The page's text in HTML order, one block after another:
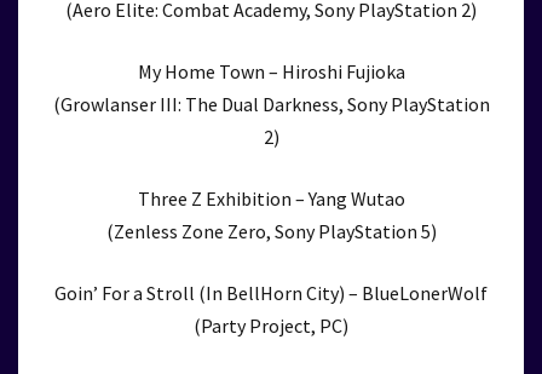
(Aero Elite: Combat Academy, Sony PlayStation 2)
My Home Town – Hiroshi Fujioka
(Growlanser III: The Dual Darkness, Sony PlayStation
2)
Three Z Exhibition – Yang Wutao
(Zenless Zone Zero, Sony PlayStation 5)
Goin’ For a Stroll (In BellHorn City) – BlueLonerWolf
(Party Project, PC)